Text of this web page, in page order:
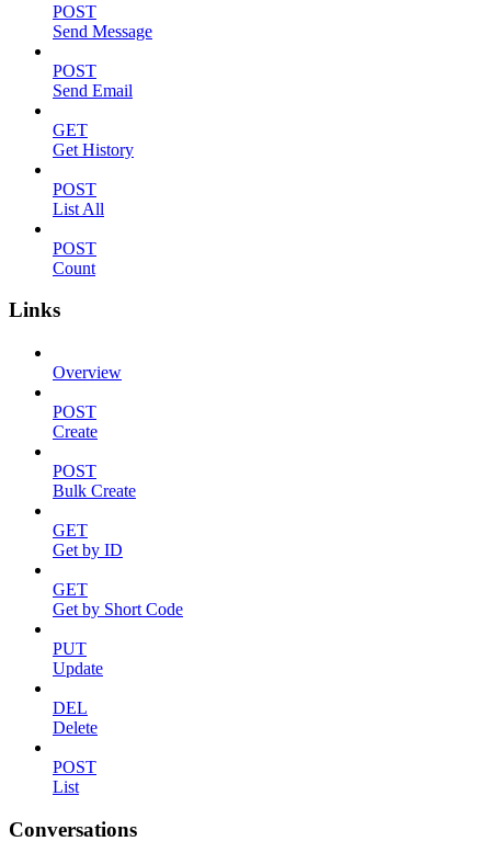
POST
Send Message
POST
Send Email
GET
Get History
POST
List All
POST
Count
Links
Overview
POST
Create
POST
Bulk Create
GET
Get by ID
GET
Get by Short Code
PUT
Update
DEL
Delete
POST
List
Conversations